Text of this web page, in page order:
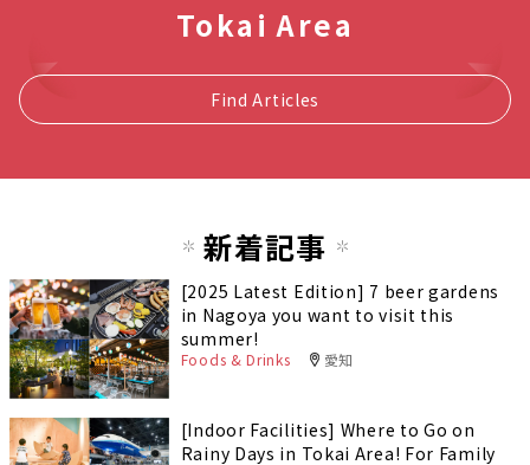
Tokai Area
Find Articles
新着記事
[2025 Latest Edition] 7 beer gardens
in Nagoya you want to visit this
summer!
Foods & Drinks 愛知
[Indoor Facilities] Where to Go on
Rainy Days in Tokai Area! For Family